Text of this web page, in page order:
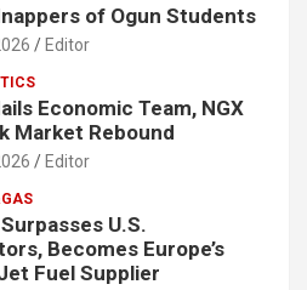
of Ogun Students
Editor
Economic Team, NGX
Market Rebound
Editor
U.S.
Becomes Europe’s
Fuel Supplier